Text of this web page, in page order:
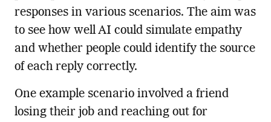
responses in various scenarios. The aim was
to see how well AI could simulate empathy
and whether people could identify the source
of each reply correctly.
One example scenario involved a friend
losing their job and reaching out for